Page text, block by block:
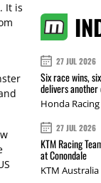
It is
27 JUL 2026
Six race wins,
delivers another
Honda
27 JUL 2026
KTM Racing
at Conondale
KTM Australia